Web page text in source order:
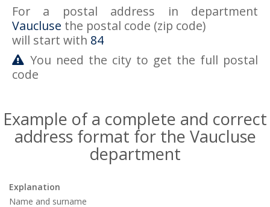
For a postal address in department
Vaucluse the postal code (zip code)
will start with 84
You need the city to get the full postal
code
Example of a complete and correct
address format for the Vaucluse
department
Explanation
Name and surname